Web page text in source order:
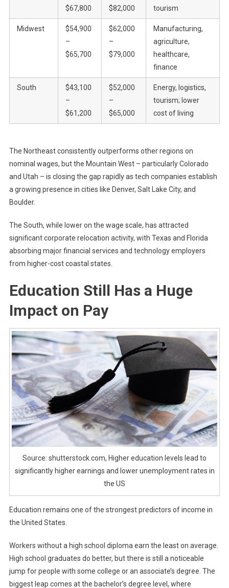
$67,800
$82,000
tourism
Midwest
$54,900
–
$65,700
$62,000
–
$79,000
Manufacturing,
agriculture,
healthcare,
finance
South
$43,100
–
$61,200
$52,000
–
$65,000
Energy, logistics,
tourism; lower
cost of living
The Northeast consistently outperforms other regions on
nominal wages, but the Mountain West – particularly Colorado
and Utah – is closing the gap rapidly as tech companies establish
a growing presence in cities like Denver, Salt Lake City, and
Boulder.
The South, while lower on the wage scale, has attracted
significant corporate relocation activity, with Texas and Florida
absorbing major financial services and technology employers
from higher-cost coastal states.
Education Still Has a Huge
Impact on Pay
Source: shutterstock.com, Higher education levels lead to
significantly higher earnings and lower unemployment rates in
the US
Education remains one of the strongest predictors of income in
the United States.
Workers without a high school diploma earn the least on average.
High school graduates do better, but there is still a noticeable
jump for people with some college or an associate’s degree. The
biggest leap comes at the bachelor’s degree level, where